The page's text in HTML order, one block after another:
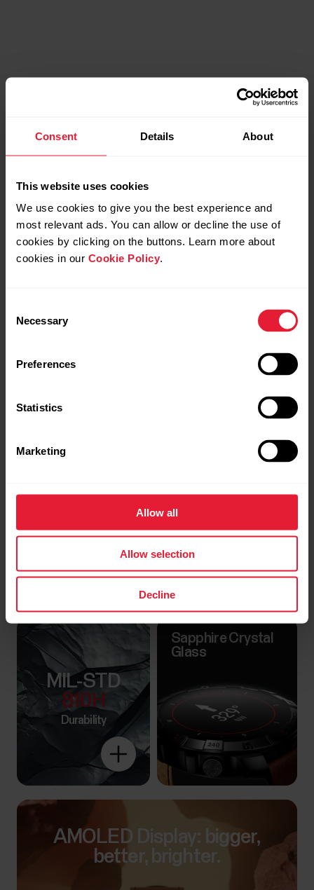
Consent Details About
This website uses cookies
We use cookies to give you the best experience and
most relevant ads. You can allow or decline the use of
cookies by clicking on the buttons. Learn more about
cookies in our Cookie Policy.
Selection
Necessary
Preferences
Statistics
Marketing
Allow all
Allow selection
Decline
MIL-STD
810H
Durability
Explore
more
Sapphire Crystal
Glass
AMOLED Display: bigger,
better, brighter.